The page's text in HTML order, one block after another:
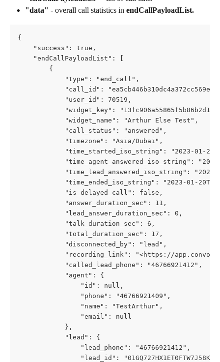
"data" - overall call statistics in endCallPayloadList.
{
    "success": true,
    "endCallPayloadList": [
        {
            "type": "end_call",
"call_id":
            "user_id": 70519,
"widget_key":
            "widget_name": "Arthur Else Test",
            "call_status": "answered",
            "timezone": "Asia/Dubai",
"time_started_iso_string": "2023-01-
"time_agent_answered_iso_string":
"time_lead_answered_iso_string":
"time_ended_iso_string": "2023-01-
            "is_delayed_call": false,
            "answer_duration_sec": 11,
            "lead_answer_duration_sec": 0,
            "talk_duration_sec": 6,
            "total_duration_sec": 17,
            "disconnected_by": "lead",
"recording_link": "<https://
            "called_lead_phone": "46766921412",
            "agent": {
                "id": null,
                "phone": "46766921409",
                "name": "TestArthur",
                "email": null
            },
            "lead": {
                "lead_phone": "46766921412",
"lead_id":